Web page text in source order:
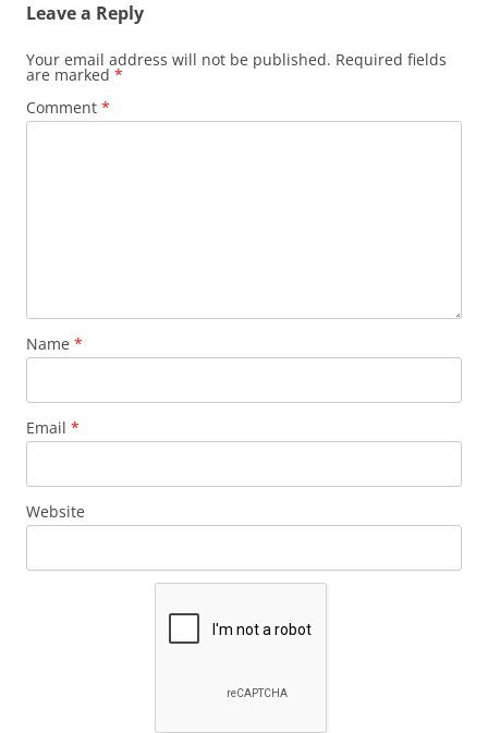
Leave a Reply
Your email address will not be published. Required fields
are marked *
Comment *
Name *
Email *
Website